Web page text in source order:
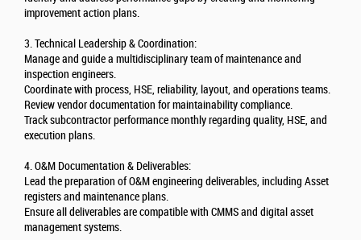
improvement action plans.
3. Technical Leadership & Coordination:
Manage and guide a multidisciplinary team of maintenance and
inspection engineers.
Coordinate with process, HSE, reliability, layout, and operations teams.
Review vendor documentation for maintainability compliance.
Track subcontractor performance monthly regarding quality, HSE, and
execution plans.
4. O&M Documentation & Deliverables:
Lead the preparation of O&M engineering deliverables, including Asset
registers and maintenance plans.
Ensure all deliverables are compatible with CMMS and digital asset
management systems.